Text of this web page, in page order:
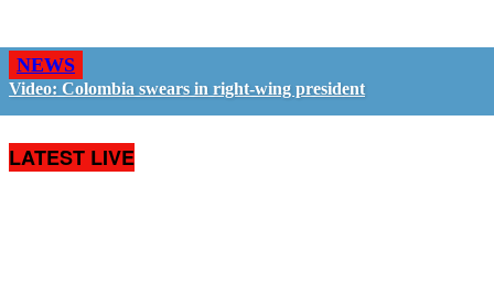
NEWS
Video: Colombia swears in right-wing president
LATEST LIVE